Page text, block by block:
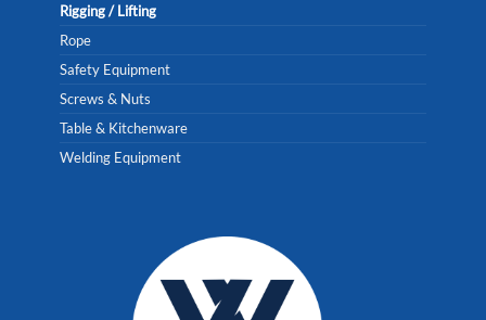
Rigging / Lifting
Rope
Safety Equipment
Screws & Nuts
Table & Kitchenware
Welding Equipment